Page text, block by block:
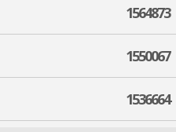
1564873
1550067
1536664